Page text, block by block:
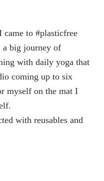
came to #plasticfree
a big journey of
with daily yoga that
coming up to six
myself on the mat I
with reusables and